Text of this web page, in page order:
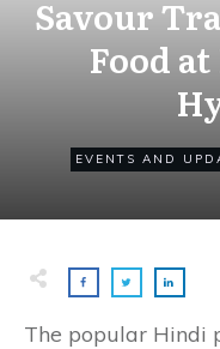
Savour
Food
EVENTS AND
The popular Hindi